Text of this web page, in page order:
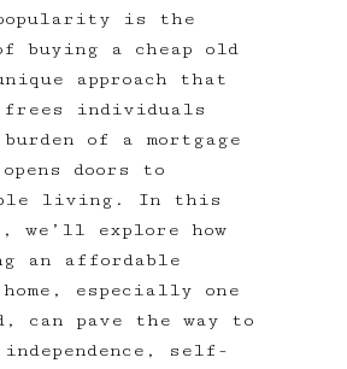
is the
buying a cheap old
approach that
individuals
of a mortgage
doors to
living. In this
we’ll explore how
an affordable
especially one
can pave the way to
self-